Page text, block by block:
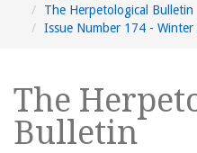
The Herpetological Bulletin
Issue Number 174 - Winter
The
Bulletin